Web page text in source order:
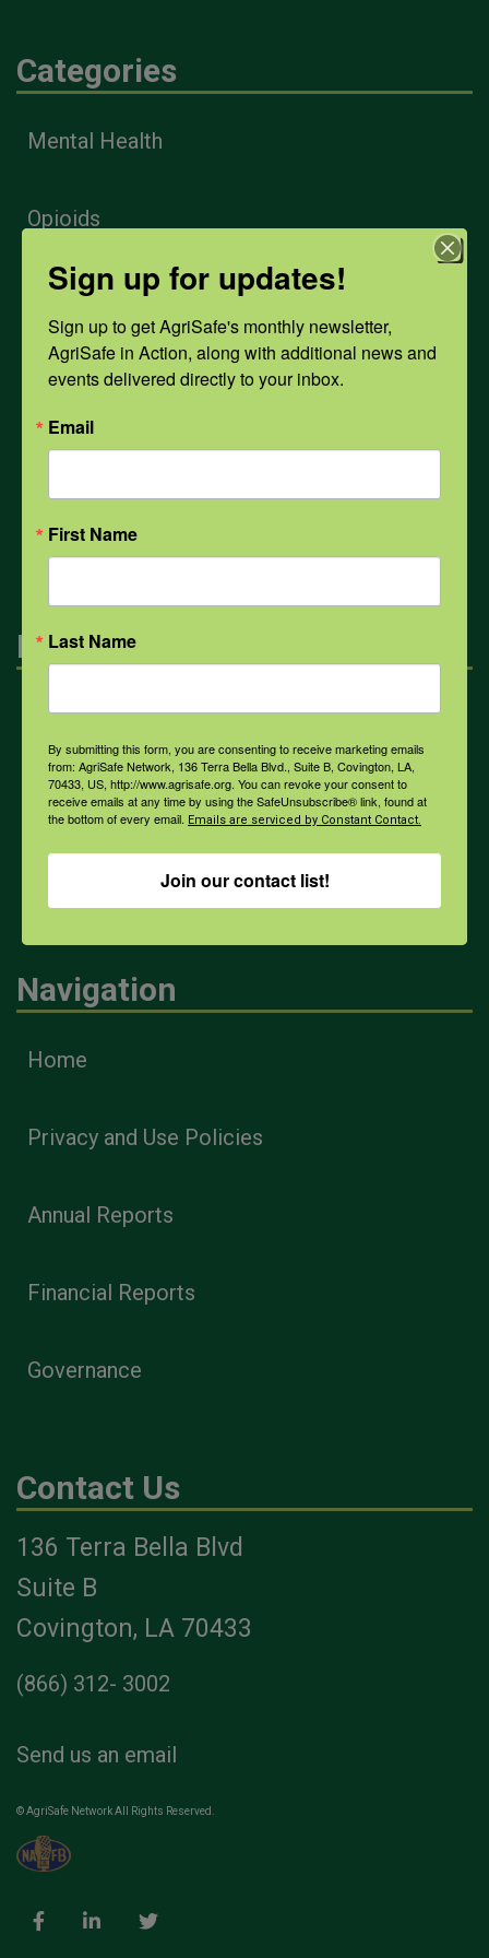
Categories
Mental Health
Opioids
PPE
Weather
COVID-19
All Health Topics
Engagement
Farmers & Ranchers
Health & Safety Professionals
Corporate Sponsorship
Navigation
Home
Privacy and Use Policies
Annual Reports
Financial Reports
Governance
Contact Us
136 Terra Bella Blvd
Suite B
Covington, LA 70433
(866) 312- 3002
Send us an email
© AgriSafe Network All Rights Reserved.
Sign up for updates!
Sign up to get AgriSafe's monthly newsletter,
AgriSafe in Action, along with additional news and
events delivered directly to your inbox.
Email
First Name
Last Name
By submitting this form, you are consenting to receive marketing emails
from: AgriSafe Network, 136 Terra Bella Blvd., Suite B, Covington, LA,
70433, US, http://www.agrisafe.org. You can revoke your consent to
receive emails at any time by using the SafeUnsubscribe® link, found at
the bottom of every email. Emails are serviced by Constant Contact.
Join our contact list!